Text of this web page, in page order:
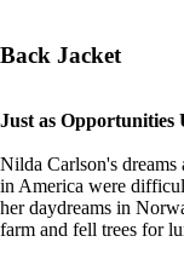
Back Jacket
Just as Opportunities
Nilda Carlson's
in America were
her daydreams in
farm and fell trees for